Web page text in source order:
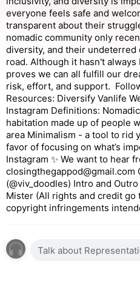
everyone feels safe and
transparent about their
nomadic community only
diversity, and their
road. Although it hasn't always
proves we can all fulfill our
risk, effort, and support.
Resources: Diversify Vanlife
Instagram Definitions:
habitation made up of people
area Minimalism - a tool to rid
favor of focusing on what’s
Instagram ✨ We want to hear
closingthegappod@gmail.com
(@viv_doodles) Intro and
Mister (All rights and credit go
copyright infringements